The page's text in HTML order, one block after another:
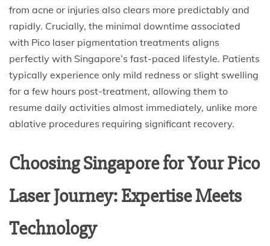
from acne or injuries also clears more predictably and
rapidly. Crucially, the minimal downtime associated
with Pico laser pigmentation treatments aligns
perfectly with Singapore’s fast-paced lifestyle. Patients
typically experience only mild redness or slight swelling
for a few hours post-treatment, allowing them to
resume daily activities almost immediately, unlike more
ablative procedures requiring significant recovery.
Choosing Singapore for Your Pico
Laser Journey: Expertise Meets
Technology